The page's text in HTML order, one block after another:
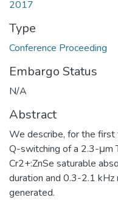
2017
Type
Conference Proceeding
Embargo Status
N/A
Abstract
We describe, for the
Q-switching of a 2.3-μm
Cr2+:ZnSe saturable
duration and 0.3-2.1
generated.